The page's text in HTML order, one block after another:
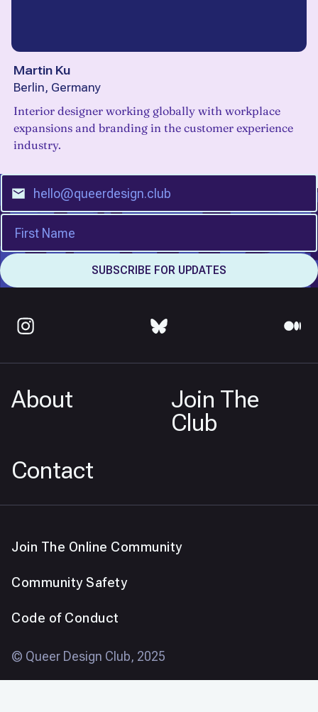
Martin Ku
Berlin, Germany
Interior designer working globally with workplace
expansions and branding in the customer experience
industry.
About
Join The
Club
Contact
Join The Online Community
Community Safety
Code of Conduct
© Queer Design Club, 2025